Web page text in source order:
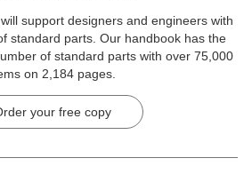
support designers and engineers with
standard parts. Our handbook has the
of standard parts with over 75,000
on 2,184 pages.
your free copy